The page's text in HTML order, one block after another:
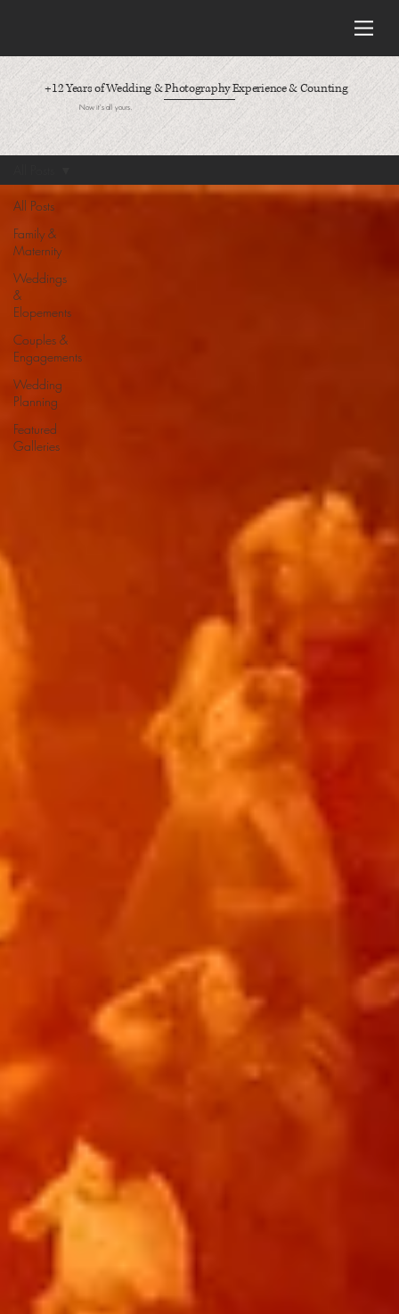
All Posts
Family &
Maternity
Weddings
&
Elopements
Couples &
Engagements
Wedding
Planning
Featured
Galleries
+12 Years of Wedding & Photography Experience & Counting
Now it's all yours.